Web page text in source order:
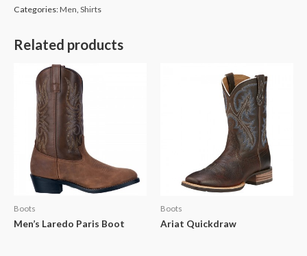
Categories:Men Shirts
Related products
Boots
Men’s Laredo Paris Boot
Boots
Ariat Quickdraw